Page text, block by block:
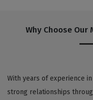
Why Choose Our
With years of experience
strong relationships